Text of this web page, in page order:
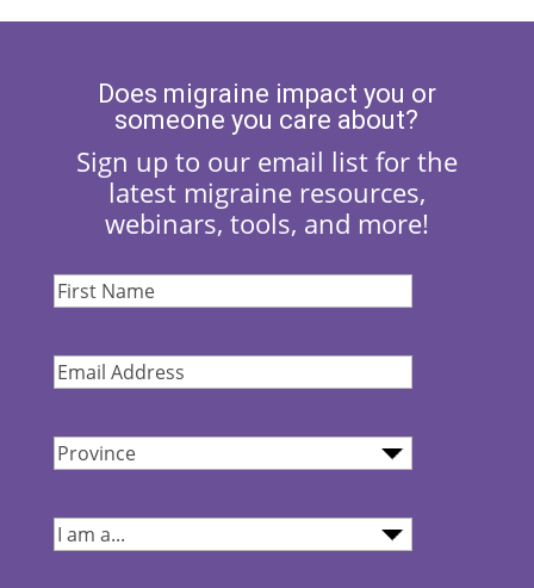
Does migraine impact you or
someone you care about?
Sign up to our email list for the
latest migraine resources,
webinars, tools, and more!
First
Email
Province(Required)